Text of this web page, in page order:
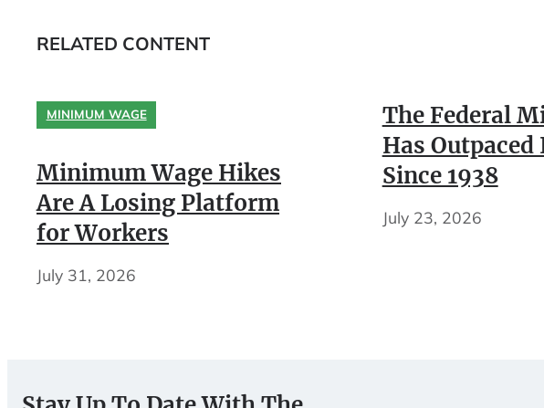
RELATED CONTENT
MINIMUM WAGE
Minimum Wage Hikes
Are A Losing Platform
for Workers
July 31, 2026
The Federal
Has
Since 1938
July 23, 2026